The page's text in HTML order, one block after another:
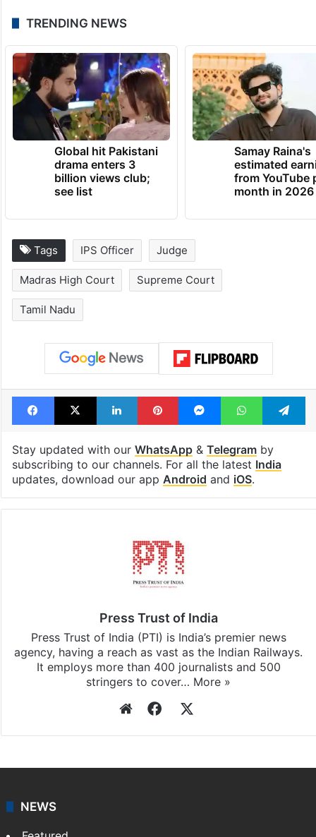
TRENDING NEWS
Global hit Pakistani
drama enters 3
billion views club;
see list
Samay Raina's
estimated
from YouTube
month in 2026
Tags IPS Officer Judge
Madras High Court Supreme Court
Tamil Nadu
Facebook
X LinkedInPinterestMessengerWhatsApp
Stay updated with our WhatsApp& Telegramby
subscribing to our channels. For all the latest India
updates, download our app Android and iOS.
Press Trust of India
Press Trust of India (PTI) is India’s premier news
agency, having a reach as vast as the Indian Railways.
It employs more than 400 journalists and 500
stringers to cover… More »
WebsiteFacebook
NEWS